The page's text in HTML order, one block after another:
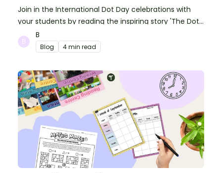
Join in the International Dot Day celebrations with
your students by reading the inspiring story 'The Dot'
and getting creative with activities!
B
Blog 4 min read